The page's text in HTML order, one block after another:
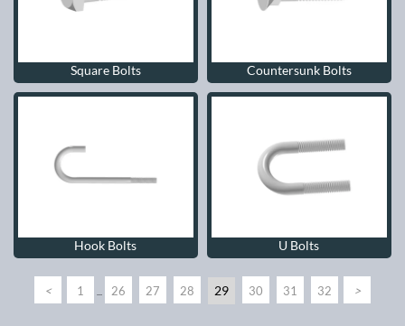
Square Bolts Countersunk Bolts
Hook Bolts U Bolts
< 1 26 27 28 29 30 31 32 >